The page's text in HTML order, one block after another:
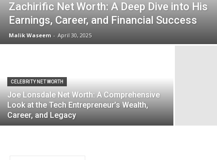
Zachirific Net Worth: A Deep Dive into His
Earnings, Career, and Financial Success
Malik Waseem - April 30, 2025
CELEBRITY NET WORTH
Joe Lonsdale Net Worth: A Comprehensive
Look at the Tech Entrepreneur’s Wealth,
Career, and Legacy